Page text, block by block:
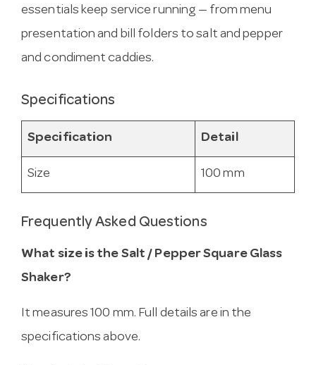
essentials keep service running — from menu
presentation and bill folders to salt and pepper
and condiment caddies.
Specifications
Specification Detail
Size 100 mm
Frequently Asked Questions
What size is the Salt / Pepper Square Glass
Shaker?
It measures 100 mm. Full details are in the
specifications above.